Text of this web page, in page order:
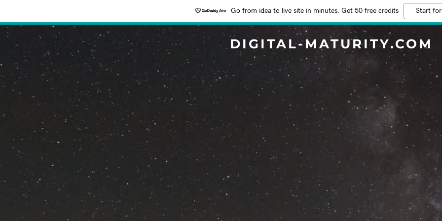
Go from idea to live site in minutes. Get 50 free credits Start
DIGITAL-MATURITY.COM